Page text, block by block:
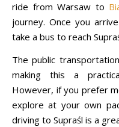
ride from Warsaw to
journey. Once you
take a bus to reach
The public
making this a
However, if you prefer
explore at your own
driving to Supraśl is a